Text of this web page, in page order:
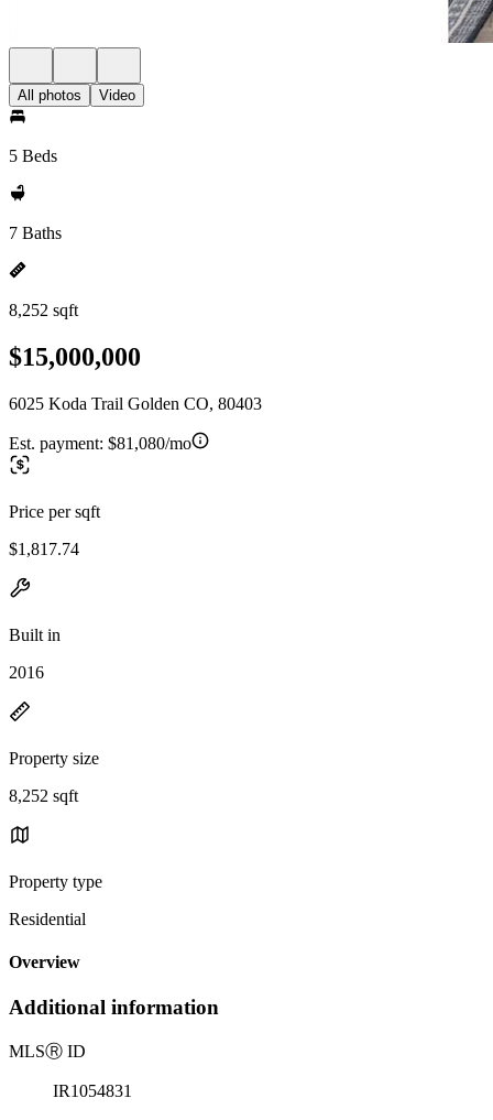
All photos Video
5 Beds
7 Baths
8,252 sqft
$15,000,000
6025 Koda Trail Golden CO, 80403
Est. payment: $81,080/mo
Price per sqft
$1,817.74
Built in
2016
Property size
8,252 sqft
Property type
Residential
Overview
Additional information
MLSⓇ ID
IR1054831